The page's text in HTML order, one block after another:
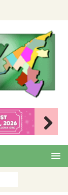
Nex